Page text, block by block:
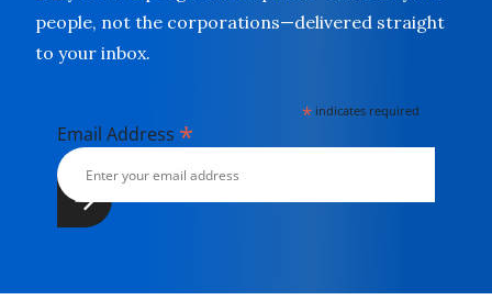
people, not the corporations—delivered straight
to your inbox.
* indicates required
Email Address *